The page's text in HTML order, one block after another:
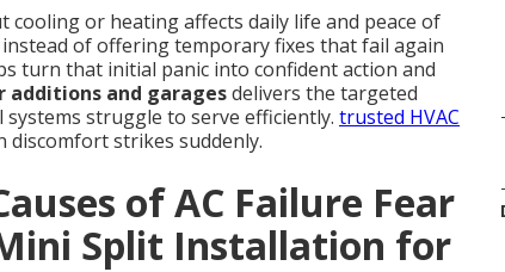
cooling or heating affects daily life and peace of
of offering temporary fixes that fail again
turn that initial panic into confident action and
and garagesdelivers the targeted
struggle to serve efficiently. trusted HVAC
discomfort strikes suddenly.
of AC Failure Fear
Split Installation for